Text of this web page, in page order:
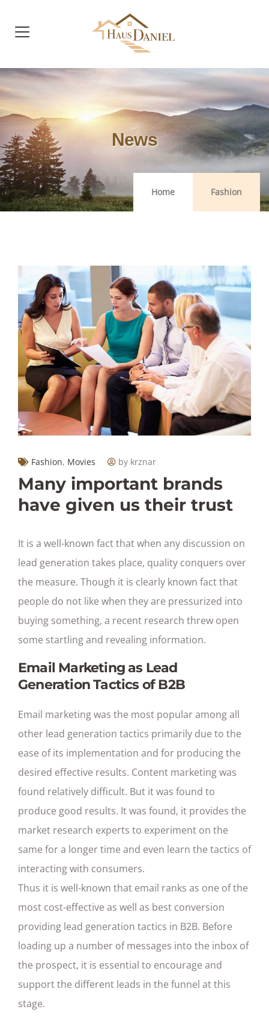
News
Home Fashion
Fashion, Movies by krznar
Many important brands
have given us their trust
It is a well-known fact that when any discussion on
lead generation takes place, quality conquers over
the measure. Though it is clearly known fact that
people do not like when they are pressurized into
buying something, a recent research threw open
some startling and revealing information.
Email Marketing as Lead
Generation Tactics of B2B
Email marketing was the most popular among all
other lead generation tactics primarily due to the
ease of its implementation and for producing the
desired effective results. Content marketing was
found relatively difficult. But it was found to
produce good results. It was found, it provides the
market research experts to experiment on the
same for a longer time and even learn the tactics of
interacting with consumers.
Thus it is well-known that email ranks as one of the
most cost-effective as well as best conversion
providing lead generation tactics in B2B. Before
loading up a number of messages into the inbox of
the prospect, it is essential to encourage and
support the different leads in the funnel at this
stage.